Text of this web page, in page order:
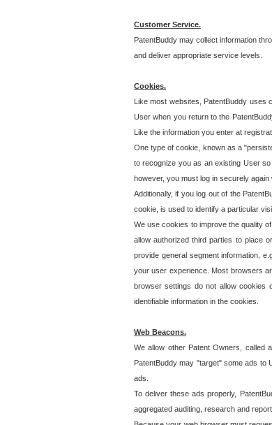
Customer Service.
PatentBuddy may collect information
and deliver appropriate service levels.
Cookies.
Like most websites, PatentBuddy uses
User when you return to the
Like the information you enter at
One type of cookie, known as a
to recognize you as an existing User
however, you must log in securely
Additionally, if you log out of the
cookie, is used to identify a particular
We use cookies to improve the quality
allow authorized third parties to place
provide general segment information,
your user experience. Most browsers
browser settings do not allow cookies
identifiable information in the cookies.
Web Beacons.
We allow other Patent Owners, called
PatentBuddy may "target" some ads to
ads.
To deliver these ads properly,
aggregated auditing, research and